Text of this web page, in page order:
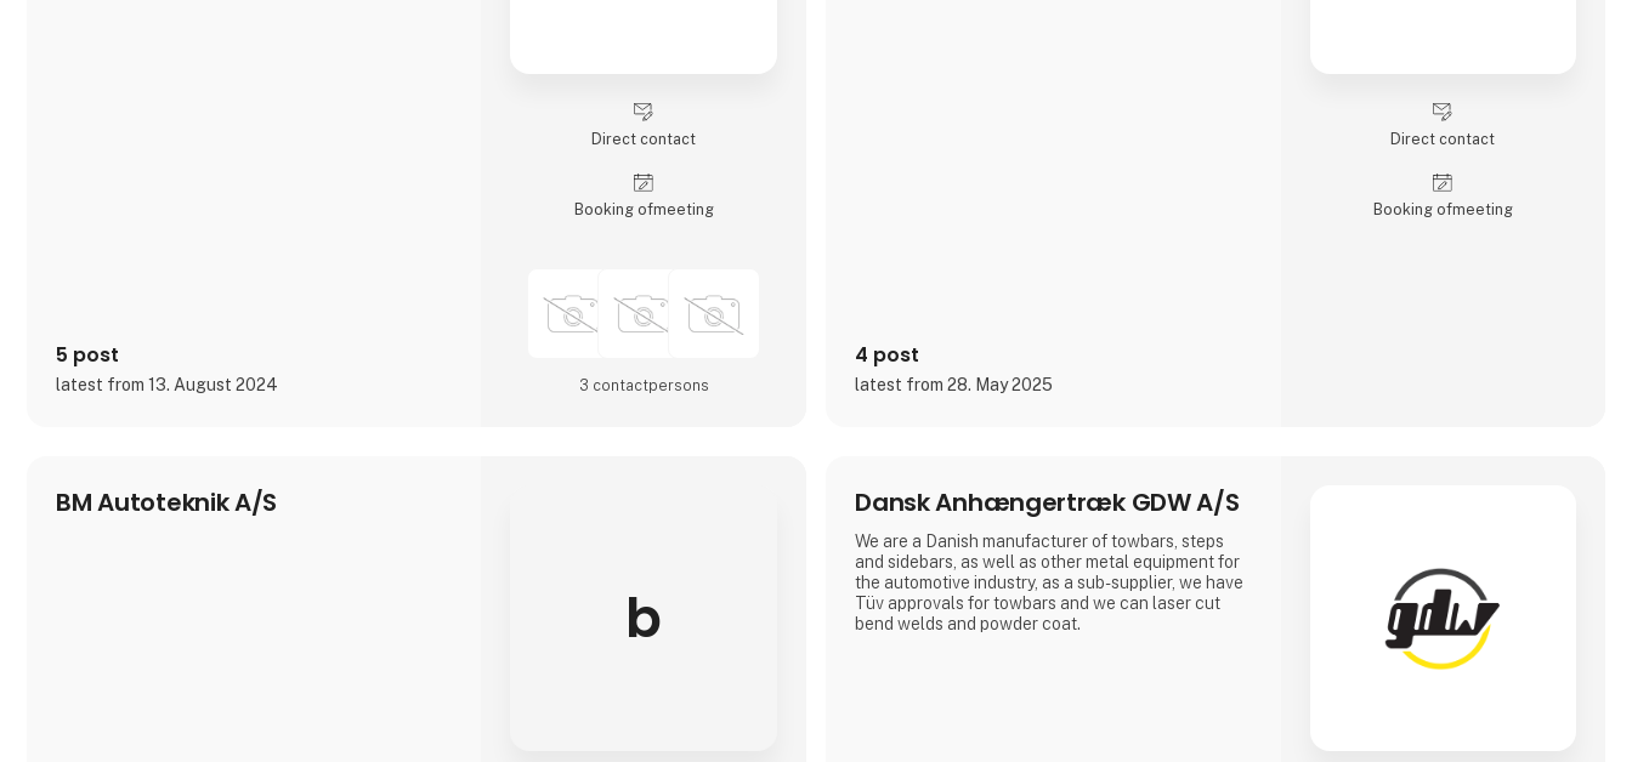
5 post
latest from 13. August 2024
Direct contact
Booking of­meeting
3 contact­persons
4 post
latest from 28. May 2025
Direct contact
Booking of­meeting
BM Autoteknik A/S
b
Dansk Anhængertræk GDW A/S
We are a Danish manufacturer of towbars, steps
and sidebars, as well as other metal equipment for
the automotive industry, as a sub-supplier, we have
Tüv approvals for towbars and we can laser cut
bend welds and powder coat.